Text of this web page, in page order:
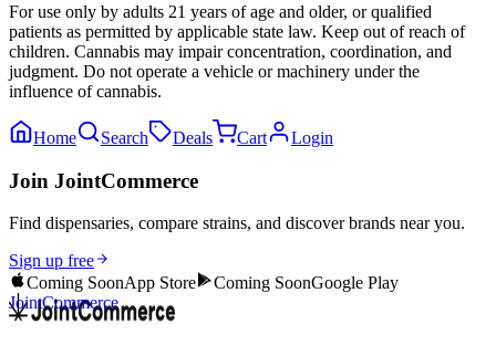
For use only by adults 21 years of age and older, or qualified
patients as permitted by applicable state law. Keep out of reach of
children. Cannabis may impair concentration, coordination, and
judgment. Do not operate a vehicle or machinery under the
influence of cannabis.
Home Search Deals Cart Login
Join JointCommerce
Find dispensaries, compare strains, and discover brands near you.
Sign up free
Coming SoonApp Store Coming SoonGoogle Play
JointCommerce